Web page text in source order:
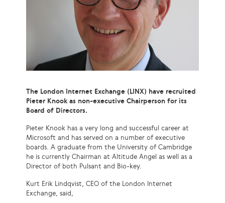
The London Internet Exchange (LINX) have recruited
Pieter Knook as non-executive Chairperson for its
Board of Directors.
Pieter Knook has a very long and successful career at
Microsoft and has served on a number of executive
boards. A graduate from the University of Cambridge
he is currently Chairman at Altitude Angel as well as a
Director of both Pulsant and Bio-key.
Kurt Erik Lindqvist, CEO of the London Internet
Exchange, said,